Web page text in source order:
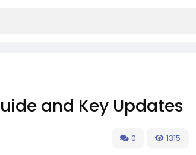
and Key Updates
0 1315